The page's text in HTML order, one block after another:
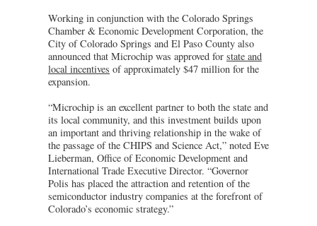
Working in conjunction with the Colorado Springs
Chamber & Economic Development Corporation, the
City of Colorado Springs and El Paso County also
announced that Microchip was approved for state and
local incentives of approximately $47 million for the
expansion.
“Microchip is an excellent partner to both the state and
its local community, and this investment builds upon
an important and thriving relationship in the wake of
the passage of the CHIPS and Science Act,” noted Eve
Lieberman, Office of Economic Development and
International Trade Executive Director. “Governor
Polis has placed the attraction and retention of the
semiconductor industry companies at the forefront of
Colorado’s economic strategy.”